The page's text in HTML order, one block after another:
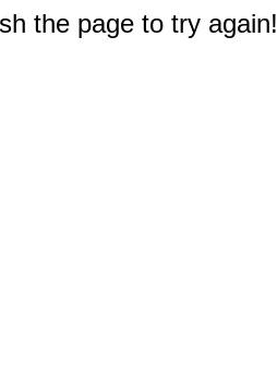
the page to try again!